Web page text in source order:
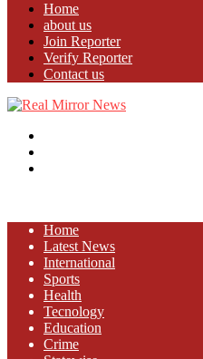
Home
about us
Join Reporter
Verify Reporter
Contact us
Home
Latest News
⁠International
Sports
Health
Tecnology
Education
Crime